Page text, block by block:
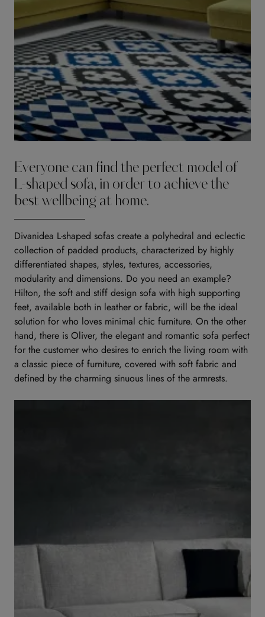
Everyone can find the perfect model of
L-shaped sofa, in order to achieve the
best wellbeing at home.
Divanidea L-shaped sofas create a polyhedral and eclectic
collection of padded products, characterized by highly
differentiated shapes, styles, textures, accessories,
modularity and dimensions. Do you need an example?
Hilton, the soft and stiff design sofa with high supporting
feet, available both in leather or fabric, will be the ideal
solution for who loves minimal chic furniture. On the other
hand, there is Oliver, the elegant and romantic sofa perfect
for the customer who desires to enrich the living room with
a classic piece of furniture, covered with soft fabric and
defined by the charming sinuous lines of the armrests.